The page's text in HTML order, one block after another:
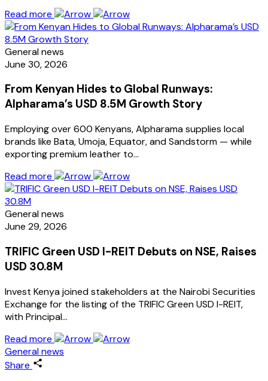
Read more
General news
June 30, 2026
From Kenyan Hides to Global Runways:
Alpharama’s USD 8.5M Growth Story
Employing over 600 Kenyans, Alpharama supplies local
brands like Bata, Umoja, Equator, and Sandstorm — while
exporting premium leather to…
Read more
General news
June 29, 2026
TRIFIC Green USD I-REIT Debuts on NSE, Raises
USD 30.8M
Invest Kenya joined stakeholders at the Nairobi Securities
Exchange for the listing of the TRIFIC Green USD I-REIT,
with Principal…
Read more
General news
Share